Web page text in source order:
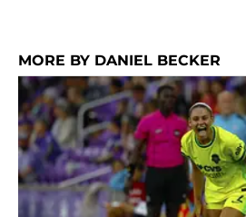
MORE BY DANIEL BECKER